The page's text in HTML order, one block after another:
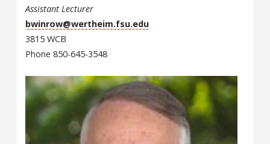
Assistant Lecturer
bwinrow@wertheim.fsu.edu
3815 WCB
Phone 850-645-3548